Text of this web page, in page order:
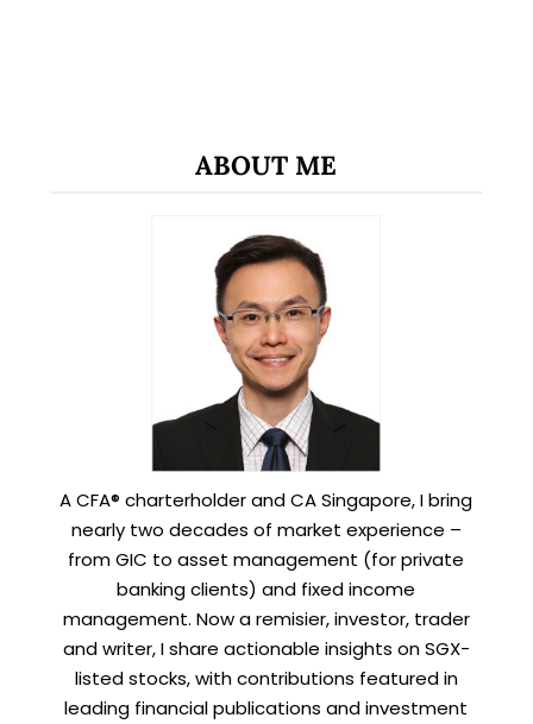
ABOUT ME
A CFA® charterholder and CA Singapore, I bring
nearly two decades of market experience –
from GIC to asset management (for private
banking clients) and fixed income
management. Now a remisier, investor, trader
and writer, I share actionable insights on SGX-
listed stocks, with contributions featured in
leading financial publications and investment